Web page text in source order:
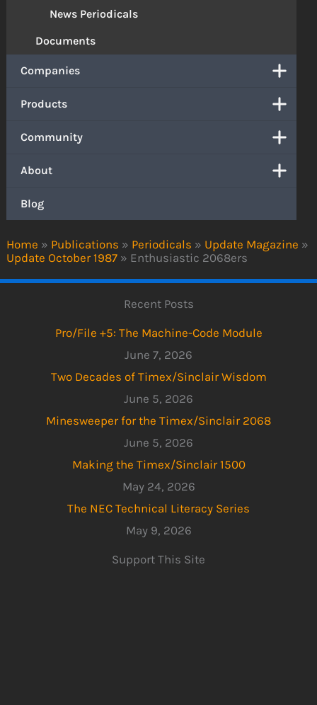
Home » Publications » Periodicals » Update Magazine »
Update October 1987 » Enthusiastic 2068ers
News Periodicals
Documents
Companies
Products
Community
About
Blog
Recent Posts
Pro/File +5: The Machine-Code Module
June 7, 2026
Two Decades of Timex/Sinclair Wisdom
June 5, 2026
Minesweeper for the Timex/Sinclair 2068
June 5, 2026
Making the Timex/Sinclair 1500
May 24, 2026
The NEC Technical Literacy Series
May 9, 2026
Support This Site